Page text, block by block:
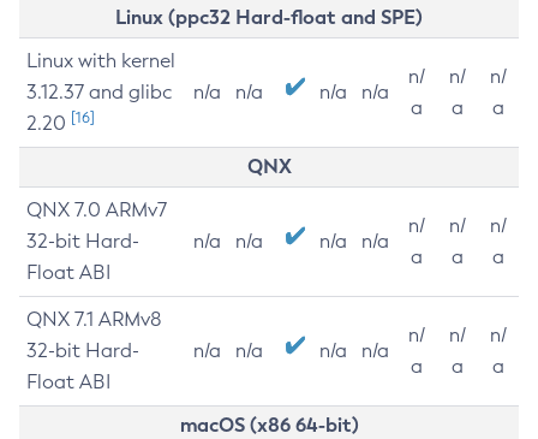
Linux (ppc32 Hard-float and SPE)
Linux with kernel
3.12.37 and glibc
2.20 [16]
n/a n/a n/a n/a
n/
a
n/
a
n/
a
QNX
QNX 7.0 ARMv7
32-bit Hard-
Float ABI
n/a n/a n/a n/a
n/
a
n/
a
n/
a
QNX 7.1 ARMv8
32-bit Hard-
Float ABI
n/a n/a n/a n/a
n/
a
n/
a
n/
a
macOS (x86 64-bit)